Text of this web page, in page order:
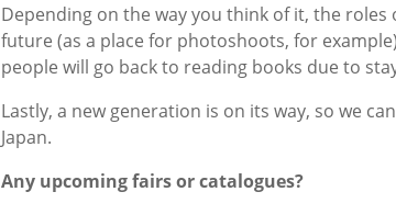
Depending on the way you think of it, the
future (as a place for photoshoots, for
people will go back to reading books due to
Lastly, a new generation is on its way, so we
Japan.
Any upcoming fairs or catalogues?